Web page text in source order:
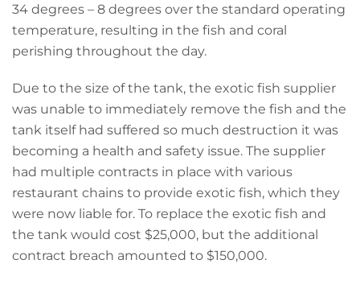
34 degrees – 8 degrees over the standard operating
temperature, resulting in the fish and coral
perishing throughout the day.
Due to the size of the tank, the exotic fish supplier
was unable to immediately remove the fish and the
tank itself had suffered so much destruction it was
becoming a health and safety issue. The supplier
had multiple contracts in place with various
restaurant chains to provide exotic fish, which they
were now liable for. To replace the exotic fish and
the tank would cost $25,000, but the additional
contract breach amounted to $150,000.